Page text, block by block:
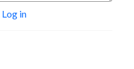
Log in